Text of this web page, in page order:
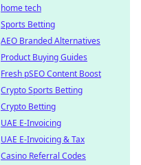
home tech
Sports Betting
AEO Branded Alternatives
Product Buying Guides
Fresh pSEO Content Boost
Crypto Sports Betting
Crypto Betting
UAE E-Invoicing
UAE E-Invoicing & Tax
Casino Referral Codes